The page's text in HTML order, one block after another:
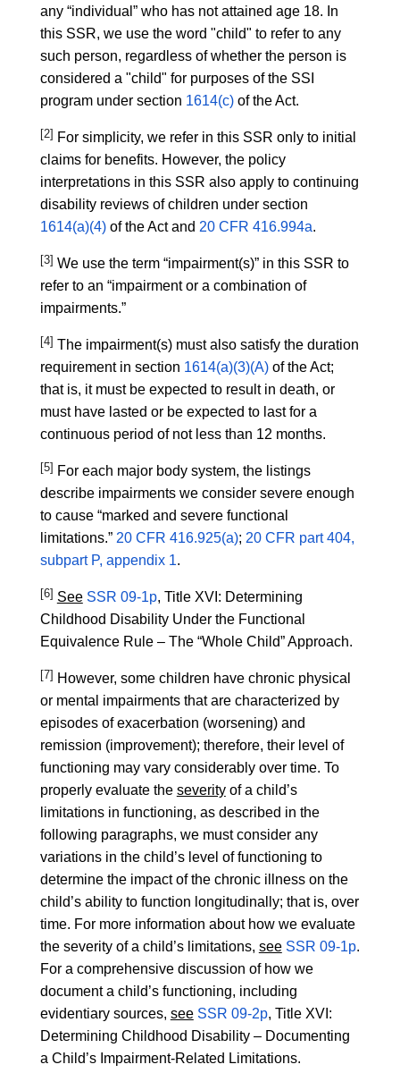
any “individual” who has not attained age 18. In
this SSR, we use the word "child" to refer to any
such person, regardless of whether the person is
considered a "child" for purposes of the SSI
program under section 1614(c)of the Act.
[2] For simplicity, we refer in this SSR only to initial
claims for benefits. However, the policy
interpretations in this SSR also apply to continuing
disability reviews of children under section
1614(a)(4)of the Act and 20 CFR 416.994a.
[3] We use the term “impairment(s)” in this SSR to
refer to an “impairment or a combination of
impairments.”
[4] The impairment(s) must also satisfy the duration
requirement in section 1614(a)(3)(A)of the Act;
that is, it must be expected to result in death, or
must have lasted or be expected to last for a
continuous period of not less than 12 months.
[5] For each major body system, the listings
describe impairments we consider severe enough
to cause “marked and severe functional
limitations.” 20 CFR 416.925(a); 20 CFR part 404,
subpart P, appendix 1.
[6] See SSR 09-1p, Title XVI: Determining
Childhood Disability Under the Functional
Equivalence Rule – The “Whole Child” Approach.
[7] However, some children have chronic physical
or mental impairments that are characterized by
episodes of exacerbation (worsening) and
remission (improvement); therefore, their level of
functioning may vary considerably over time. To
properly evaluate the severityof a child’s
limitations in functioning, as described in the
following paragraphs, we must consider any
variations in the child’s level of functioning to
determine the impact of the chronic illness on the
child’s ability to function longitudinally; that is, over
time. For more information about how we evaluate
the severity of a child’s limitations, see SSR 09-1p.
For a comprehensive discussion of how we
document a child’s functioning, including
evidentiary sources, see SSR 09-2p, Title XVI:
Determining Childhood Disability – Documenting
a Child’s Impairment-Related Limitations.